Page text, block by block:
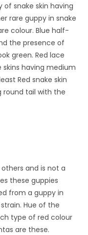
of snake skin having
rare guppy in snake
colour. Blue half-
the presence of
green. Red lace
skins having medium
Red snake skin
round tail with the
and is not a
these guppies
from a guppy in
Hue of the
type of red colour
are these.